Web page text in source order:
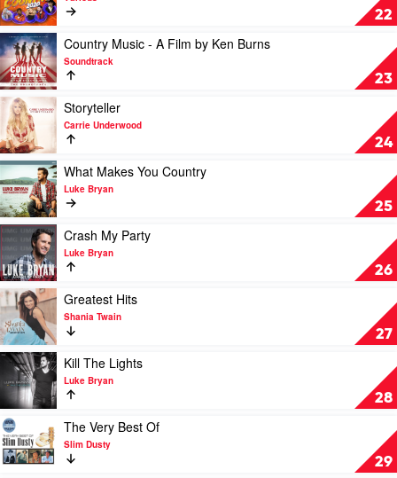
22
Cream
Of
Country
2020
by
Various
23
Play
video
Country
Music
-
A
Film
by
Ken
Burns
by
Soundtrack
Country Music - A Film by Ken Burns
Soundtrack
24
Play
video
Storyteller
by
Carrie
Underwood
Storyteller
Carrie Underwood
25
Play
video
What
Makes
You
Country
by
Luke
Bryan
What Makes You Country
Luke Bryan
26
Play
video
Crash
My
Party
by
Luke
Bryan
Crash My Party
Luke Bryan
27
Play
video
Greatest
Hits
by
Shania
Twain
Greatest Hits
Shania Twain
28
Play
video
Kill
The
Lights
by
Luke
Kill The Lights
Luke Bryan
29
Play
video
The
The Very Best Of
Slim Dusty